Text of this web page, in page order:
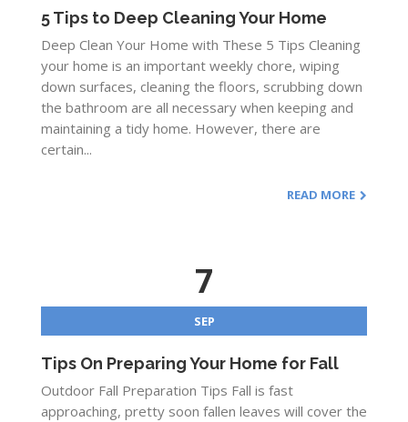
5 Tips to Deep Cleaning Your Home
Deep Clean Your Home with These 5 Tips Cleaning
your home is an important weekly chore, wiping
down surfaces, cleaning the floors, scrubbing down
the bathroom are all necessary when keeping and
maintaining a tidy home. However, there are
certain...
READ MORE
7
SEP
Tips On Preparing Your Home for Fall
Outdoor Fall Preparation Tips Fall is fast
approaching, pretty soon fallen leaves will cover the